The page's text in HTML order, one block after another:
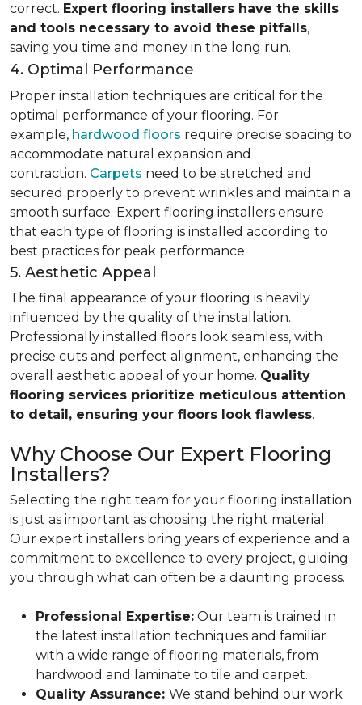
correct. Expert flooring installers have the skills
and tools necessary to avoid these pitfalls,
saving you time and money in the long run.
4. Optimal Performance
Proper installation techniques are critical for the
optimal performance of your flooring. For
example, hardwood floors require precise spacing to
accommodate natural expansion and
contraction. Carpets need to be stretched and
secured properly to prevent wrinkles and maintain a
smooth surface. Expert flooring installers ensure
that each type of flooring is installed according to
best practices for peak performance.
5. Aesthetic Appeal
The final appearance of your flooring is heavily
influenced by the quality of the installation.
Professionally installed floors look seamless, with
precise cuts and perfect alignment, enhancing the
overall aesthetic appeal of your home. Quality
flooring services prioritize meticulous attention
to detail, ensuring your floors look flawless.
Why Choose Our Expert Flooring
Installers?
Selecting the right team for your flooring installation
is just as important as choosing the right material.
Our expert installers bring years of experience and a
commitment to excellence to every project, guiding
you through what can often be a daunting process.
Professional Expertise: Our team is trained in
the latest installation techniques and familiar
with a wide range of flooring materials, from
hardwood and laminate to tile and carpet.
Quality Assurance: We stand behind our work